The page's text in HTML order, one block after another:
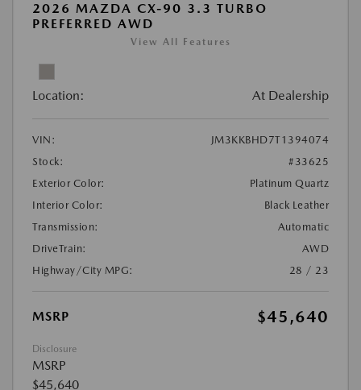
2026 MAZDA CX-90 3.3 TURBO
PREFERRED AWD
View All Features
Location: At Dealership
VIN:
JM3KKBHD7T1394074
Stock:
#33625
Exterior Color:
Platinum Quartz
Interior Color:
Black Leather
Transmission:
Automatic
DriveTrain:
AWD
Highway/City MPG:
28 / 23
MSRP $45,640
Disclosure
MSRP
$45,640